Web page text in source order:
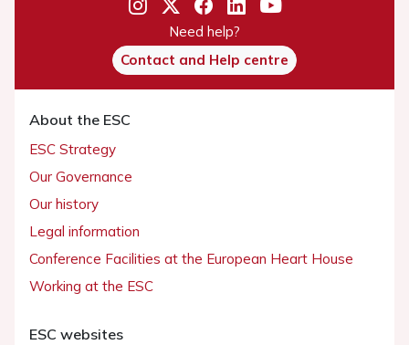
Need help?
Contact and Help centre
About the ESC
ESC Strategy
Our Governance
Our history
Legal information
Conference Facilities at the European Heart House
Working at the ESC
ESC websites